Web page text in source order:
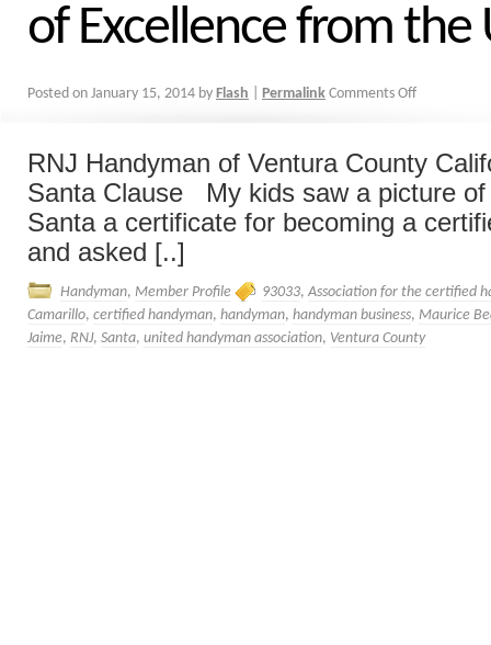
of Excellence from the
Posted on January 15, 2014 by Flash Permalink Comments Off
RNJ Handyman of Ventura County
Santa Clause My kids saw a picture of
Santa a certificate for becoming a
and asked [..]
Handyman, Member Profile 93033, Association for the certified
Camarillo, certified handyman, handyman, handyman business, Maurice
Jaime, RNJ, Santa, united handyman association, Ventura County